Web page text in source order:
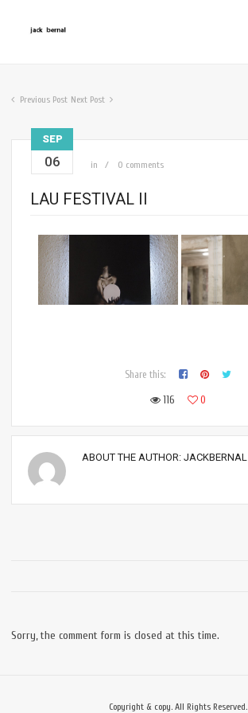
Previous Post Next Post
SEP
06 in 0 comments
LAU FESTIVAL II
Share this:
116 0
ABOUT THE AUTHOR: JACKBERNAL
Sorry, the comment form is closed at this time.
Copyright & copy. All Rights Reserved.